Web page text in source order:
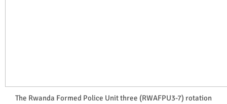
The Rwanda Formed Police Unit three (RWAFPU3-7) rotation